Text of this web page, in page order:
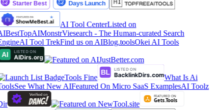
AI Tool CenterListed on
AIMonstrViesearch - The Human-curated Search
AI Tool TrekFind us on AIBlog.toolsOkei AI Tools
Tools Fine
What Is Ai
See What New AIFeatured On Micro SaaS ExamplesAI Toolz